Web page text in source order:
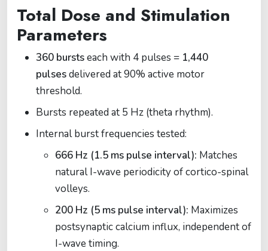
Total Dose and Stimulation
Parameters
360 burstseach with 4 pulses = 1,440
pulsesdelivered at 90% active motor
threshold.
Bursts repeated at 5 Hz (theta rhythm).
Internal burst frequencies tested:
666 Hz (1.5 ms pulse interval): Matches
natural I-wave periodicity of cortico-spinal
volleys.
200 Hz (5 ms pulse interval): Maximizes
postsynaptic calcium influx, independent of
I-wave timing.